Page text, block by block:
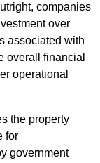
companies
over
associated with
overall financial
operational
the property
for
government